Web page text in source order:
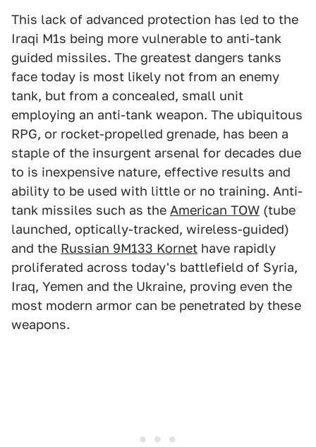
This lack of advanced protection has led to the
Iraqi M1s being more vulnerable to anti-tank
guided missiles. The greatest dangers tanks
face today is most likely not from an enemy
tank, but from a concealed, small unit
employing an anti-tank weapon. The ubiquitous
RPG, or rocket-propelled grenade, has been a
staple of the insurgent arsenal for decades due
to is inexpensive nature, effective results and
ability to be used with little or no training. Anti-
tank missiles such as the American TOW (tube
launched, optically-tracked, wireless-guided)
and the Russian 9M133 Kornet have rapidly
proliferated across today's battlefield of Syria,
Iraq, Yemen and the Ukraine, proving even the
most modern armor can be penetrated by these
weapons.